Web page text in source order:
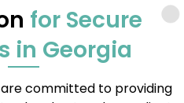
for Secure
in Georgia
are committed to providing